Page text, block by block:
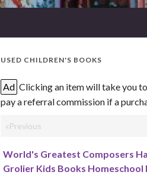
USED CHILDREN'S BOOKS
Ad Clicking an item will take you
pay a referral commission if a
«Previous
World's Greatest Composers
Grolier Kids Books Homeschool